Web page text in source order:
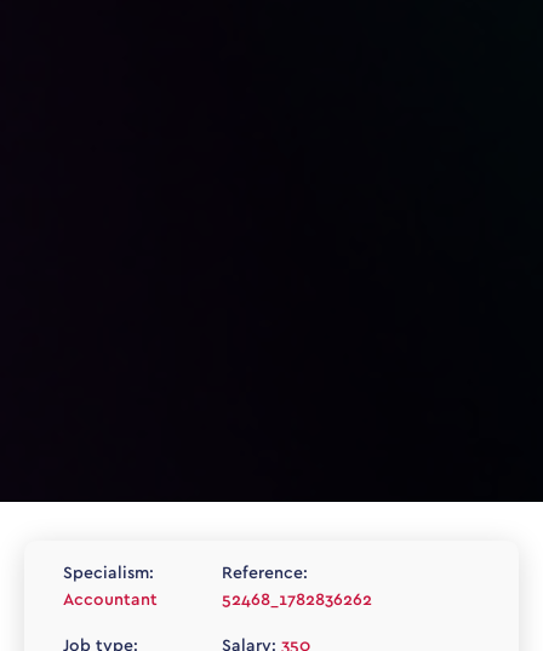
Specialism:
Accountant
Job type:
Reference:
52468_1782836262
Salary:350